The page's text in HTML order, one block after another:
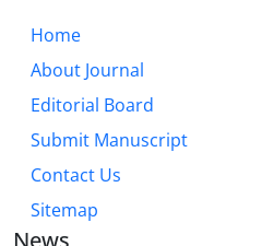
Home
About Journal
Editorial Board
Submit Manuscript
Contact Us
Sitemap
News